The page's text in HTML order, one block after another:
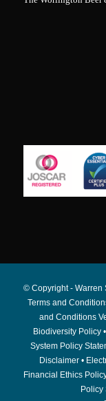
© Copyright - Warren
Terms and
and Conditions
Biodiversity Policy•
System Policy
Disclaimer •
Financial Ethics
Policy